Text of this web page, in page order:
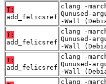
T:
add_felicsref
clang -
Qunused-
-Wall
T:
add_felicsref
clang -
Qunused-
-Wall
T:
add_felicsref
clang -
Qunused-
-Wall
clang -